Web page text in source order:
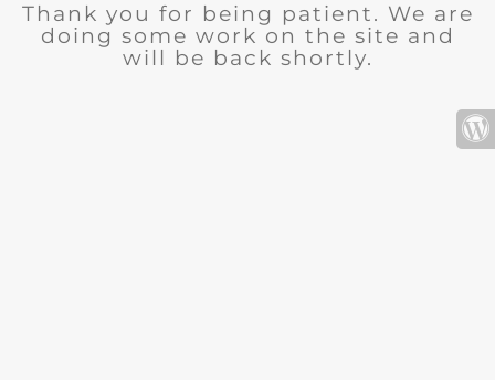
Thank you for being patient. We are
doing some work on the site and
will be back shortly.